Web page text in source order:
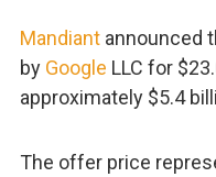
Mandiant announced
by Google LLC for
approximately $5.4
The offer price